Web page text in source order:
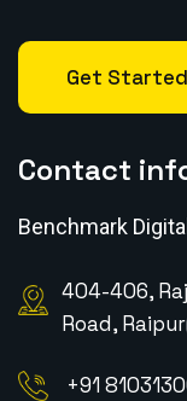
Get
Contact
Benchmark
404-406,
Road,
+91